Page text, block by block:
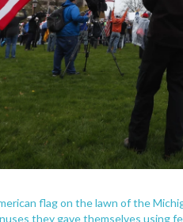
flag on the lawn of the
they gave themselves using